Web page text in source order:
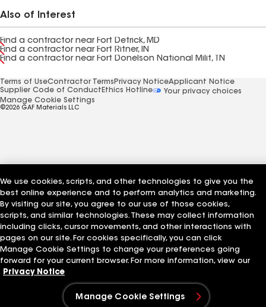
Also of Interest
Find a contractor near Fort Detrick, MD
Find a contractor near Fort Ritner, IN
Find a contractor near Fort Donelson National Milit, TN
Terms of UseContractor Terms Privacy NoticeApplicant Notice
Supplier Code of Conduct Ethics Hotline
Your privacy choices
Manage Cookie Settings
©2026 GAF Materials LLC
We use cookies, scripts, and other technologies to give you the
best online experience and to perform analytics and marketing.
By visiting our site, you agree to our use of those cookies,
scripts, and similar technologies. These may collect information
including clicks, cursor movements, and other interactions with
pages on our site. For cookies specifically, you can click
Manage Cookie Settings to change your preferences going
forward for your current browser. For more information, view our
Privacy Notice
Manage Cookie Settings